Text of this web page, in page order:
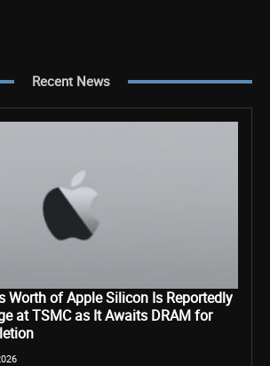
Recent News
Worth of Apple Silicon Is Reportedly
at TSMC as It Awaits DRAM for